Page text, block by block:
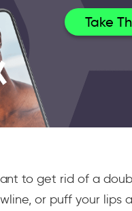
Take
to get rid of a
or puff your lips